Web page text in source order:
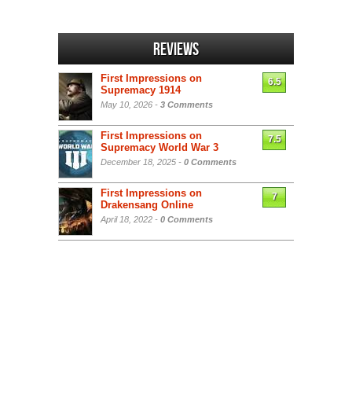
Reviews
First Impressions on
Supremacy 1914
May 10, 2026 - 3 Comments
6.5
First Impressions on
Supremacy World War 3
December 18, 2025 - 0 Comments
7.5
First Impressions on
Drakensang Online
April 18, 2022 - 0 Comments
7